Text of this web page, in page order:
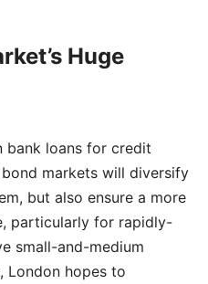
Huge
bank loans for credit
markets will diversify
but also ensure a more
particularly for rapidly-
small-and-medium
London hopes to